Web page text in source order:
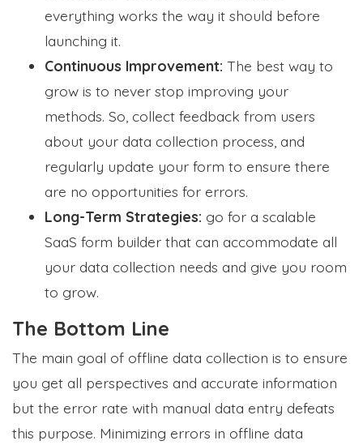
everything works the way it should before
launching it.
Continuous Improvement: The best way to
grow is to never stop improving your
methods. So, collect feedback from users
about your data collection process, and
regularly update your form to ensure there
are no opportunities for errors.
Long-Term Strategies: go for a scalable
SaaS form builder that can accommodate all
your data collection needs and give you room
to grow.
The Bottom Line
The main goal of offline data collection is to ensure
you get all perspectives and accurate information
but the error rate with manual data entry defeats
this purpose. Minimizing errors in offline data